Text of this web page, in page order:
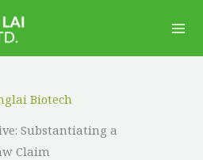
Biotech
Substantiating a
Claim